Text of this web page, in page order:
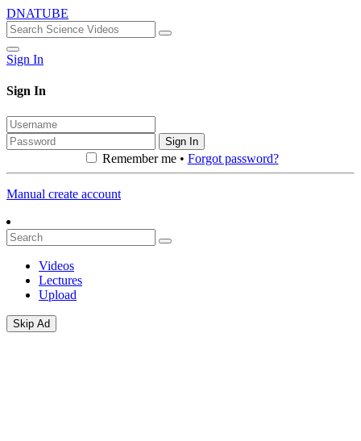
DNATUBE
Sign In
Sign In
Sign In
Remember me • Forgot password?
Manual create account
Videos
Lectures
Upload
Skip Ad